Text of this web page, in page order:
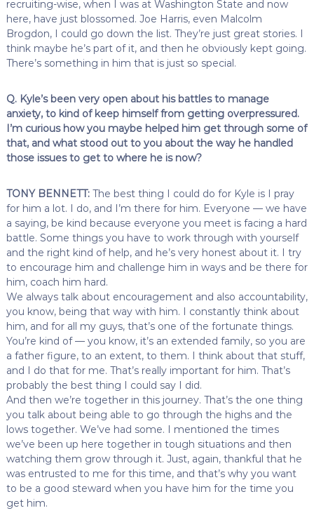
recruiting-wise, when I was at Washington State and now
here, have just blossomed. Joe Harris, even Malcolm
Brogdon, I could go down the list. They’re just great stories. I
think maybe he’s part of it, and then he obviously kept going.
There’s something in him that is just so special.
Q. Kyle’s been very open about his battles to manage
anxiety, to kind of keep himself from getting overpressured.
I’m curious how you maybe helped him get through some of
that, and what stood out to you about the way he handled
those issues to get to where he is now?
TONY BENNETT:The best thing I could do for Kyle is I pray
for him a lot. I do, and I’m there for him. Everyone — we have
a saying, be kind because everyone you meet is facing a hard
battle. Some things you have to work through with yourself
and the right kind of help, and he’s very honest about it. I try
to encourage him and challenge him in ways and be there for
him, coach him hard.
We always talk about encouragement and also accountability,
you know, being that way with him. I constantly think about
him, and for all my guys, that’s one of the fortunate things.
You’re kind of — you know, it’s an extended family, so you are
a father figure, to an extent, to them. I think about that stuff,
and I do that for me. That’s really important for him. That’s
probably the best thing I could say I did.
And then we’re together in this journey. That’s the one thing
you talk about being able to go through the highs and the
lows together. We’ve had some. I mentioned the times
we’ve been up here together in tough situations and then
watching them grow through it. Just, again, thankful that he
was entrusted to me for this time, and that’s why you want
to be a good steward when you have him for the time you
get him.